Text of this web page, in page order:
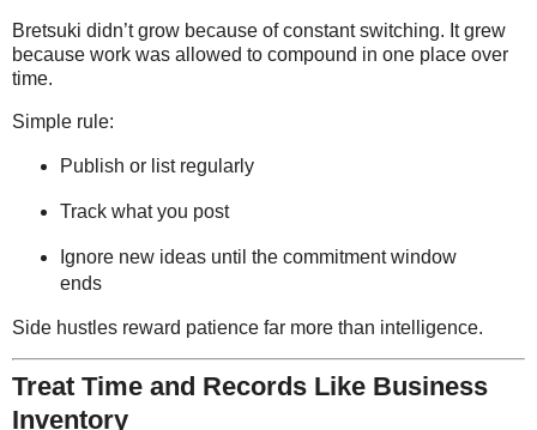
Bretsuki didn’t grow because of constant switching. It grew
because work was allowed to compound in one place over
time.
Simple rule:
Publish or list regularly
Track what you post
Ignore new ideas until the commitment window
ends
Side hustles reward patience far more than intelligence.
Treat Time and Records Like Business
Inventory